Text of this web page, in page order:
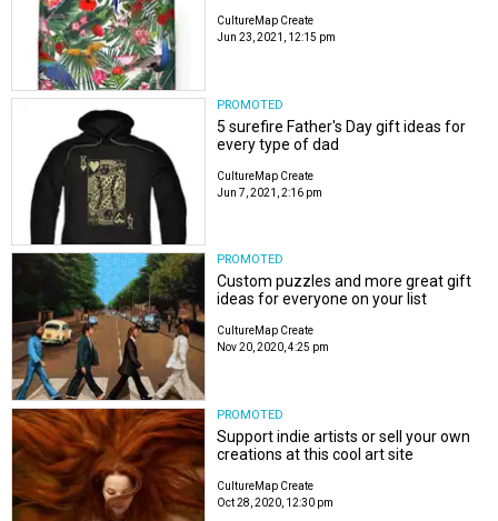
CultureMap Create
Jun 23, 2021, 12:15 pm
PROMOTED
5 surefire Father's Day gift ideas for
every type of dad
CultureMap Create
Jun 7, 2021, 2:16 pm
PROMOTED
Custom puzzles and more great gift
ideas for everyone on your list
CultureMap Create
Nov 20, 2020, 4:25 pm
PROMOTED
Support indie artists or sell your own
creations at this cool art site
CultureMap Create
Oct 28, 2020, 12:30 pm